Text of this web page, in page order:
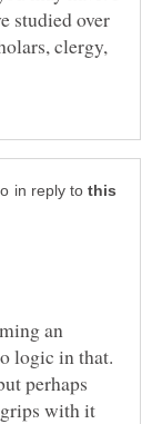
studied over
clergy,
in reply to
an
logic in that.
perhaps
with it